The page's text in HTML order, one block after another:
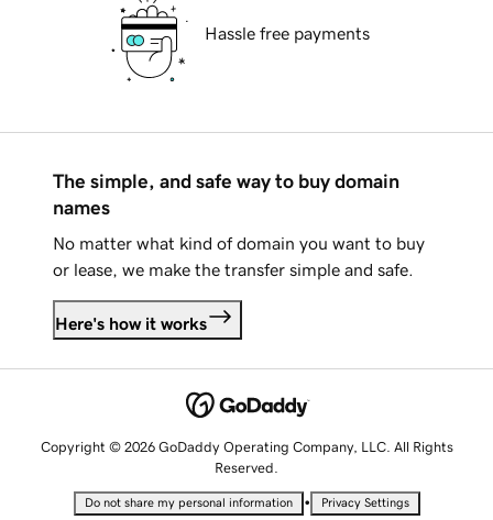
Hassle free payments
The simple, and safe way to buy domain
names
No matter what kind of domain you want to buy
or lease, we make the transfer simple and safe.
Here's how it works
Copyright © 2026 GoDaddy Operating Company, LLC. All Rights
Reserved.
Do not share my personal information • Privacy Settings